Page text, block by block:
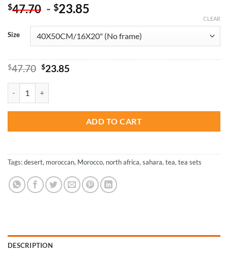
$47.70 - $23.85
Size
CLEAR
$47.70 Original
was:
$47.70.
$23.85Current
ADD TO CART
Tags:desert, moroccan, Morocco, north africa,sahara,tea,tea sets
DESCRIPTION